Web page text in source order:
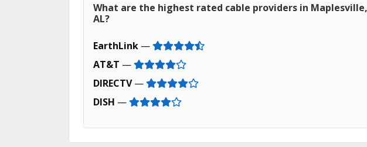
What are the highest rated cable providers in Maplesville,
AL?
EarthLink —
AT&T —
DIRECTV—
DISH —